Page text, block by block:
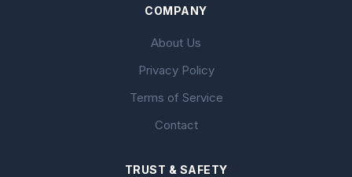
COMPANY
About Us
Privacy Policy
Terms of Service
Contact
TRUST & SAFETY